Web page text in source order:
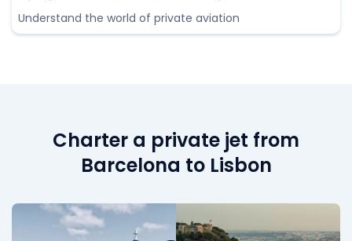
Understand the world of private aviation
Charter a private jet from
Barcelona to Lisbon